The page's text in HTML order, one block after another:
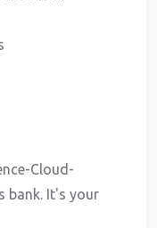
Cloud-
bank. It's your